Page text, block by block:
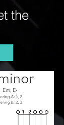
the